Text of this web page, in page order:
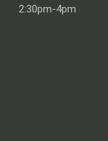
2:30pm-4pm